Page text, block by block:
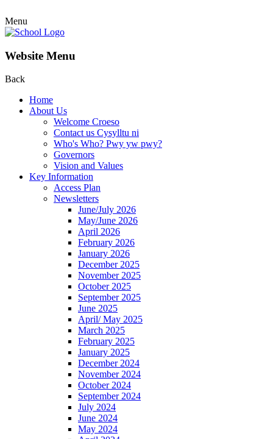
Menu
Website Menu
Back
Home
About Us
Welcome Croeso
Contact us Cysylltu ni
Who's Who? Pwy yw pwy?
Governors
Vision and Values
Key Information
Access Plan
Newsletters
June/July 2026
May/June 2026
April 2026
February 2026
January 2026
December 2025
November 2025
October 2025
September 2025
June 2025
April/ May 2025
March 2025
February 2025
January 2025
December 2024
November 2024
October 2024
September 2024
July 2024
June 2024
May 2024